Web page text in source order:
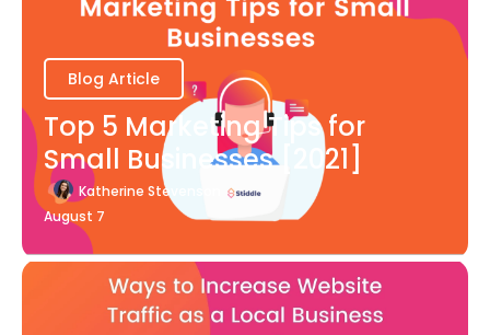
Blog Article
Top 5 Marketing Tips for
Small Businesses [2021]
Katherine Stevenson
August 7